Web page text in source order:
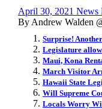
April 30, 2021 News
By Andrew Walden
Surprise!
Legislature
Maui, Kona
March Visitor
Hawaii State
Will Supreme
Locals Worry